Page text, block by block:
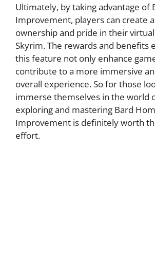
Ultimately, by taking advantage of
Improvement, players can create
ownership and pride in their
Skyrim. The rewards and benefits
this feature not only enhance
contribute to a more immersive
overall experience. So for those
immerse themselves in the world
exploring and mastering Bard
Improvement is definitely worth
effort.